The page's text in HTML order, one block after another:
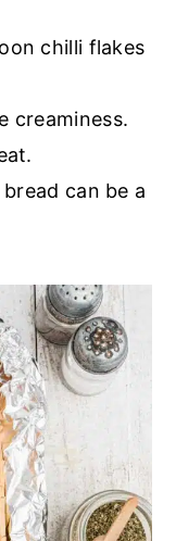
chilli flakes
creaminess.
can be a